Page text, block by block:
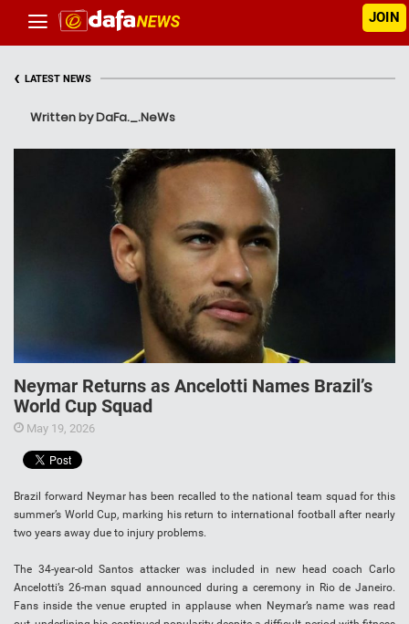
JOIN
‹ LATEST NEWS
Written by DaFa._.NeWs
Neymar Returns as Ancelotti Names Brazil’s
World Cup Squad
May 19, 2026
Brazil forward Neymar has been recalled to the national team squad for this
summer’s World Cup, marking his return to international football after nearly
two years away due to injury problems.
The 34-year-old Santos attacker was included in new head coach Carlo
Ancelotti’s 26-man squad announced during a ceremony in Rio de Janeiro.
Fans inside the venue erupted in applause when Neymar’s name was read